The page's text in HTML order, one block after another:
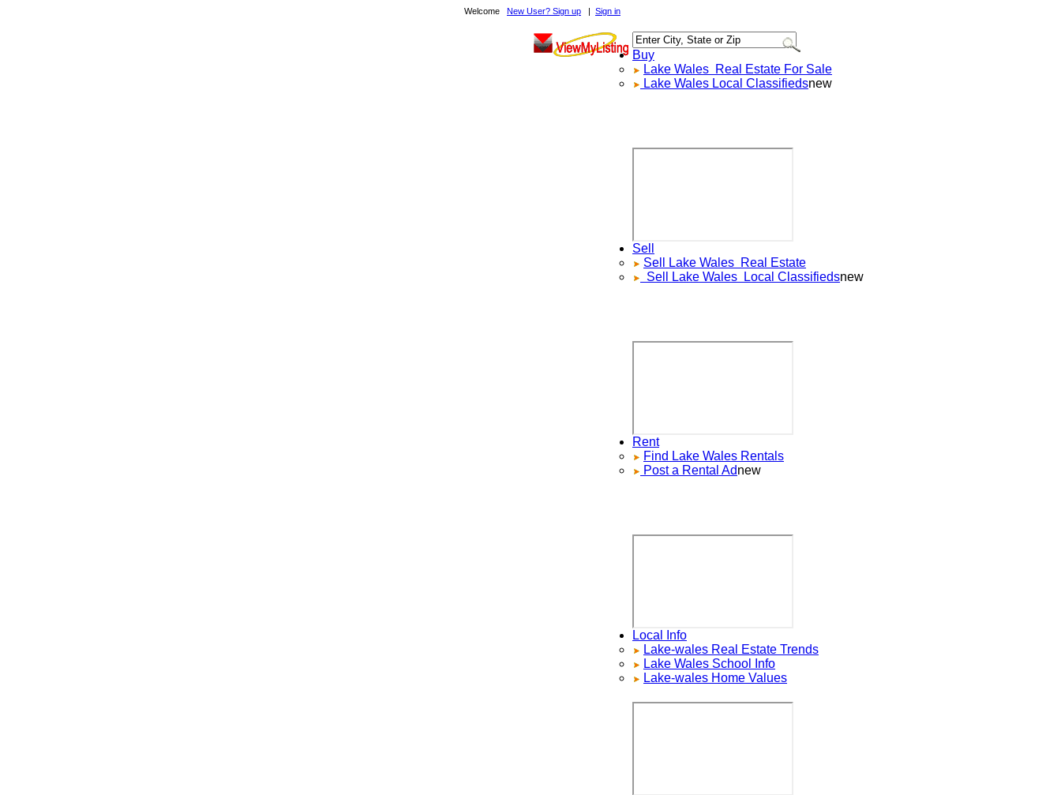
WelcomeNew User? Sign up|Sign in
Buy
Lake WalesReal Estate For Sale
Lake WalesLocal Classifiedsnew
Sell
SellLake WalesReal Estate
SellLake WalesLocal Classifiedsnew
Rent
FindLake WalesRentals
Post a Rental Adnew
Local Info
Lake-wales Real Estate Trends
Lake WalesSchool Info
Lake-wales Home Values